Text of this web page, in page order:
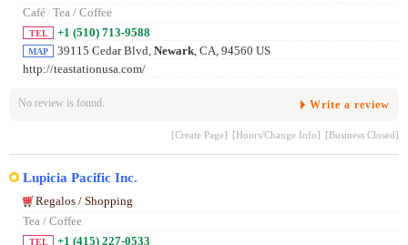
Café/ Tea / Coffee
TEL +1 (510) 713-9588
MAP 39115 Cedar Blvd, Newark , CA, 94560 US
http://teastationusa.com/
No review is found. Write a review
[Create Page] [Hours/Change Info] [Business Closed]
Lupicia Pacific Inc.
Regalos / Shopping
Tea / Coffee
TEL +1 (415) 227-0533